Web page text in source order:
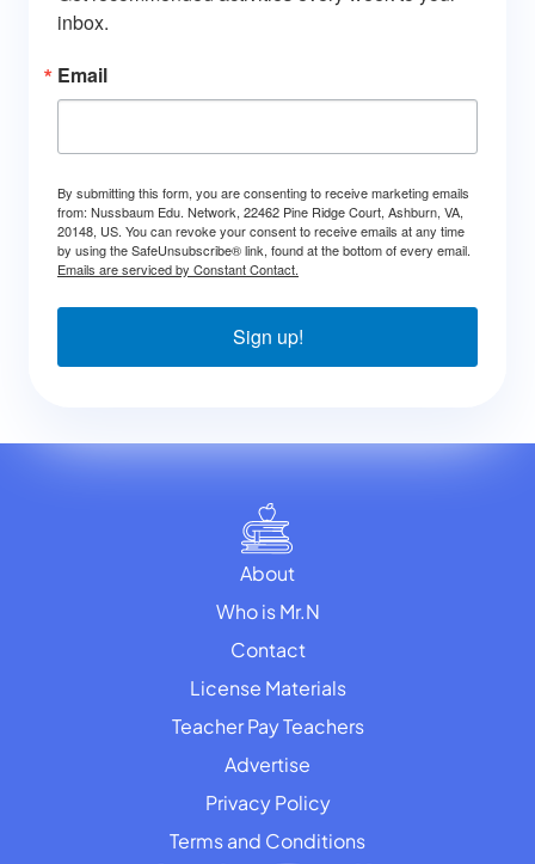
inbox.
Email
By submitting this form, you are consenting to receive marketing emails
from: Nussbaum Edu. Network, 22462 Pine Ridge Court, Ashburn, VA,
20148, US. You can revoke your consent to receive emails at any time
by using the SafeUnsubscribe® link, found at the bottom of every email.
Emails are serviced by Constant Contact.
Sign up!
About
Who is Mr.N
Contact
License Materials
Teacher Pay Teachers
Advertise
Privacy Policy
Terms and Conditions